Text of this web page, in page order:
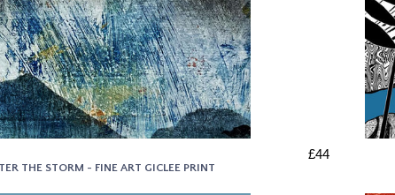
THE STORM - FINE ART GICLEE PRINT
£44